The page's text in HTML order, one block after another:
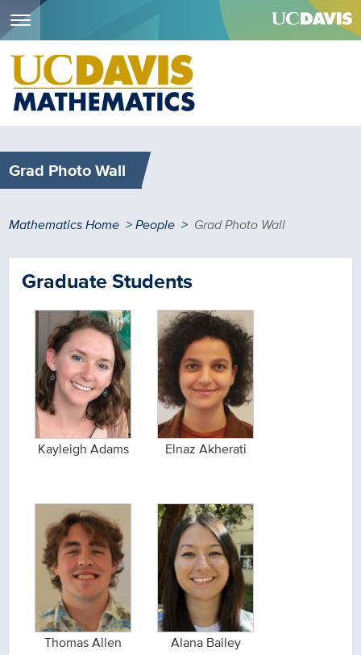
Skip
main
content
Grad Photo Wall
Breadcrumb
Mathematics Home People Grad Photo Wall
Graduate Students
Kayleigh Adams Elnaz Akherati
Thomas Allen Alana Bailey